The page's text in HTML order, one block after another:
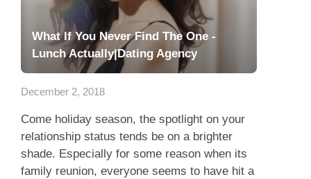
What If You Never Find The One -
Lunch Actually|Dating Agency
December 2, 2018
Come holiday season, the spotlight on your
relationship status tends be on a brighter
shade. Especially for some reason when its
family reunion, everyone seems to have hit a